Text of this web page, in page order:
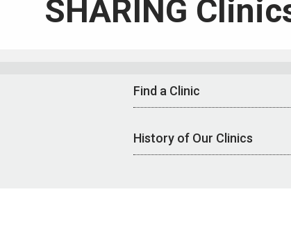
SHARING
Find a Clinic
History of Our Clinics